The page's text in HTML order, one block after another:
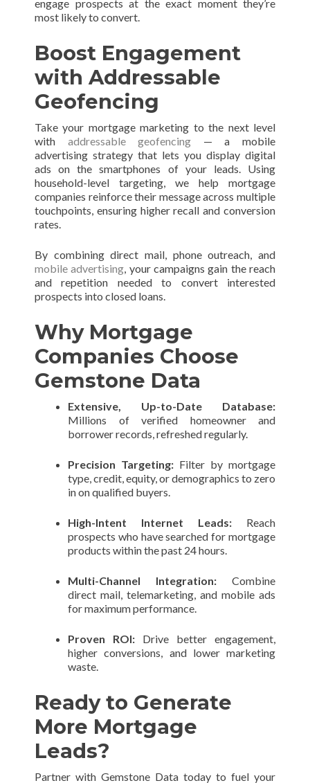
engage prospects at the exact moment they’re
most likely to convert.
Boost Engagement
with Addressable
Geofencing
Take your mortgage marketing to the next level
with addressable geofencing — a mobile
advertising strategy that lets you display digital
ads on the smartphones of your leads. Using
household-level targeting, we help mortgage
companies reinforce their message across multiple
touchpoints, ensuring higher recall and conversion
rates.
By combining direct mail, phone outreach, and
mobile advertising , your campaigns gain the reach
and repetition needed to convert interested
prospects into closed loans.
Why Mortgage
Companies Choose
Gemstone Data
Extensive, Up-to-Date Database:
Millions of verified homeowner and
borrower records, refreshed regularly.
Precision Targeting: Filter by mortgage
type, credit, equity, or demographics to zero
in on qualified buyers.
High-Intent Internet Leads: Reach
prospects who have searched for mortgage
products within the past 24 hours.
Multi-Channel Integration: Combine
direct mail, telemarketing, and mobile ads
for maximum performance.
Proven ROI: Drive better engagement,
higher conversions, and lower marketing
waste.
Ready to Generate
More Mortgage
Leads?
Partner with Gemstone Data today to fuel your